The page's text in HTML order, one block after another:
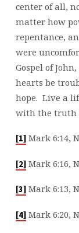
center of all,
matter how
repentance,
were
Gospel of
hearts be
hope. Live a
with the truth
[1]Mark 6:14,
[2]Mark 6:16,
[3]Mark 6:13,
[4]Mark 6:20,